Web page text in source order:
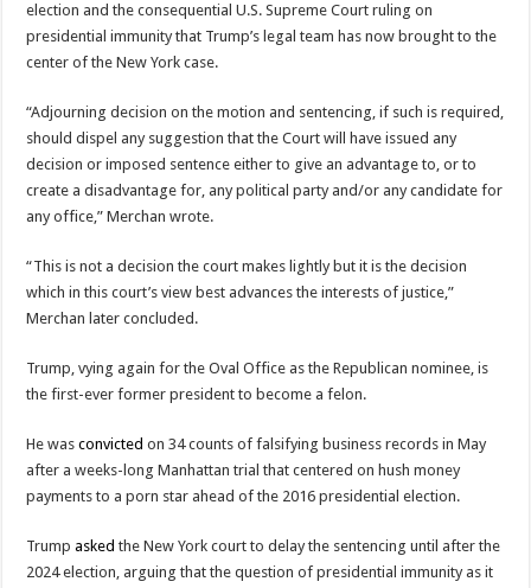
election and the consequential U.S. Supreme Court ruling on
presidential immunity that Trump’s legal team has now brought to the
center of the New York case.
“Adjourning decision on the motion and sentencing, if such is required,
should dispel any suggestion that the Court will have issued any
decision or imposed sentence either to give an advantage to, or to
create a disadvantage for, any political party and/or any candidate for
any office,” Merchan wrote.
“This is not a decision the court makes lightly but it is the decision
which in this court’s view best advances the interests of justice,”
Merchan later concluded.
Trump, vying again for the Oval Office as the Republican nominee, is
the first-ever former president to become a felon.
He wasconvicted on 34 counts of falsifying business records in May
after a weeks-long Manhattan trial that centered on hush money
payments to a porn star ahead of the 2016 presidential election.
Trumpasked the New York court to delay the sentencing until after the
2024 election, arguing that the question of presidential immunity as it